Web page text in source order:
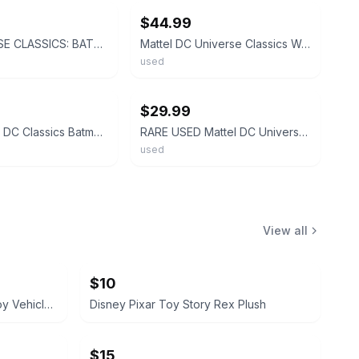
DC UNIVERSE CLASSICS: BATMAN Wave 10 Figure 7 Mattel (NEW)
$44.99
Mattel DC Universe Classics Wave 1 Batman Blue 6" Action Figure
used
2003 Mattel DC Classics Batman Blue Mask & Cape 12” Yellow Belt Loose
$29.99
RARE USED Mattel DC Universe Classics - BLUE Batman 6" Action Figure- NO Weapons
used
View all
Monster Jam Mini and Micro Toy Vehicle Lot
$10
Disney Pixar Toy Story Rex Plush
$15